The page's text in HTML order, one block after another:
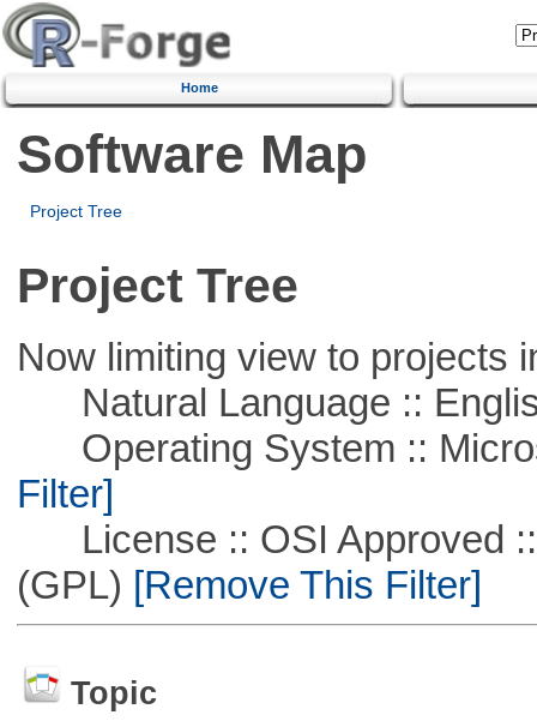
Home
Software Map
Project Tree
Project Tree
Now limiting view to projects
Natural Language ::
Operating System ::
Filter]
License :: OSI Approved ::
(GPL) [Remove This Filter]
Topic